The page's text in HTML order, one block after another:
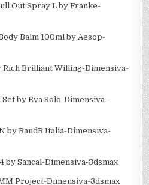
Out Spray L by Franke-
Balm 100ml by Aesop-
Rich Brilliant Willing-Dimensiva-
by Eva Solo-Dimensiva-
by BandB Italia-Dimensiva-
by Sancal-Dimensiva-3dsmax
Project-Dimensiva-3dsmax